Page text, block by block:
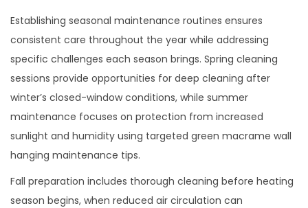
Establishing seasonal maintenance routines ensures
consistent care throughout the year while addressing
specific challenges each season brings. Spring cleaning
sessions provide opportunities for deep cleaning after
winter’s closed-window conditions, while summer
maintenance focuses on protection from increased
sunlight and humidity using targeted green macrame wall
hanging maintenance tips.
Fall preparation includes thorough cleaning before heating
season begins, when reduced air circulation can